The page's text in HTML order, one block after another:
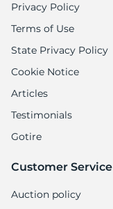
Privacy Policy
Terms of Use
State Privacy Policy
Cookie Notice
Articles
Testimonials
Gotire
Customer Service
Auction policy